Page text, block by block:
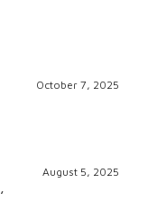
October 7, 2025
August 5, 2025